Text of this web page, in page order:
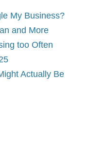
My Business?
and More
too Often
Actually Be